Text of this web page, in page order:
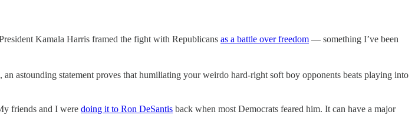
Kamala Harris framed the fight with Republicans as a battle over freedom — something I’ve been
, an astounding statement proves that humiliating your weirdo hard-right soft boy opponents beats playing into
friends and I were doing it to Ron DeSantis back when most Democrats feared him. It can have a major